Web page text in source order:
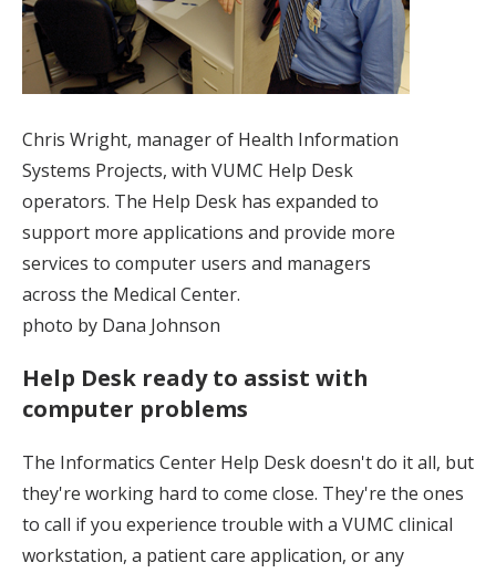
Chris Wright, manager of Health Information
Systems Projects, with VUMC Help Desk
operators. The Help Desk has expanded to
support more applications and provide more
services to computer users and managers
across the Medical Center.
photo by Dana Johnson
Help Desk ready to assist with
computer problems
The Informatics Center Help Desk doesn't do it all, but
they're working hard to come close. They're the ones
to call if you experience trouble with a VUMC clinical
workstation, a patient care application, or any